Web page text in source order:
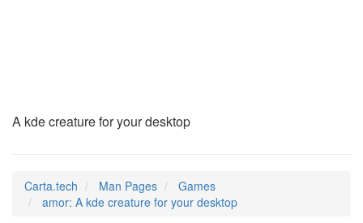
A kde creature for your desktop
Carta.tech Man Pages
Games
amor: A kde creature for your desktop